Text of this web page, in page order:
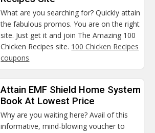
What are you searching for? Quickly attain
the fabulous promos. You are on the right
site. Just get it and join The Amazing 100
Chicken Recipes site. 100 Chicken Recipes
coupons
Attain EMF Shield Home System
Book At Lowest Price
Why are you waiting here? Avail of this
informative, mind-blowing voucher to